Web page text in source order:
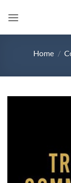
Home /